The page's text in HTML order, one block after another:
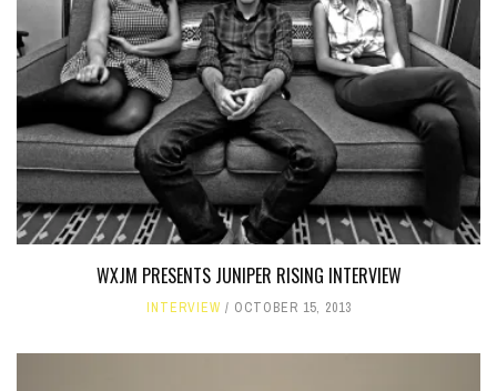
WXJM PRESENTS JUNIPER RISING INTERVIEW
INTERVIEW OCTOBER 15, 2013